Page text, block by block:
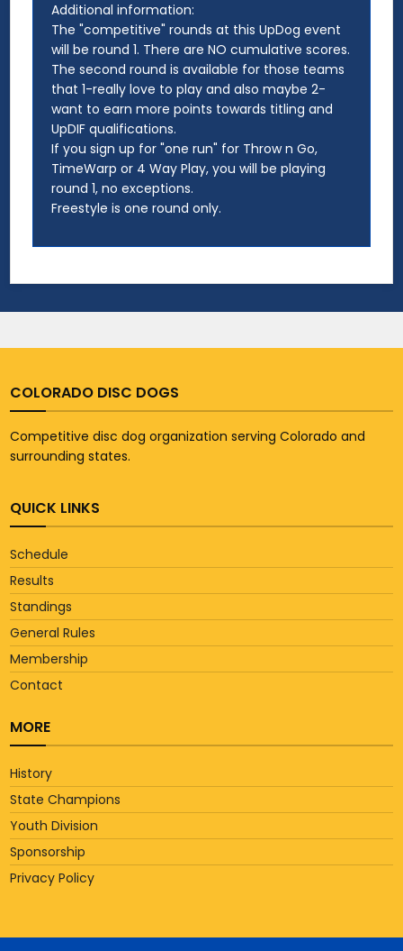
Additional information:
The "competitive" rounds at this UpDog event
will be round 1. There are NO cumulative scores.
The second round is available for those teams
that 1-really love to play and also maybe 2-
want to earn more points towards titling and
UpDIF qualifications.
If you sign up for "one run" for Throw n Go,
TimeWarp or 4 Way Play, you will be playing
round 1, no exceptions.
Freestyle is one round only.
COLORADO DISC DOGS
Competitive disc dog organization serving Colorado and
surrounding states.
QUICK LINKS
Schedule
Results
Standings
General Rules
Membership
Contact
MORE
History
State Champions
Youth Division
Sponsorship
Privacy Policy